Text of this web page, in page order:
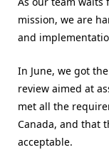
mission, we are
and
In June, we got
review aimed at
met all the
Canada, and that
acceptable.